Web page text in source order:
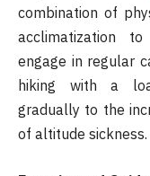
combination of
acclimatization
engage in regular
hiking with a
gradually to the
of altitude sickness.